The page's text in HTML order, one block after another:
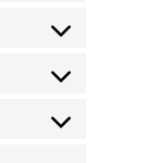
service
recaptcha
Consent
service
maps
Consent
service
Consent